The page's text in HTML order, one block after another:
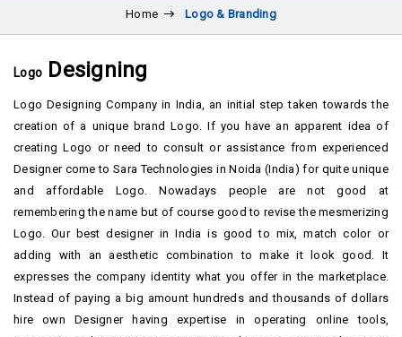
Home Logo & Branding
Logo Designing
Logo Designing Company in India, an initial step taken towards the
creation of a unique brand Logo. If you have an apparent idea of
creating Logo or need to consult or assistance from experienced
Designer come to Sara Technologies in Noida (India) for quite unique
and affordable Logo. Nowadays people are not good at
remembering the name but of course good to revise the mesmerizing
Logo. Our best designer in India is good to mix, match color or
adding with an aesthetic combination to make it look good. It
expresses the company identity what you offer in the marketplace.
Instead of paying a big amount hundreds and thousands of dollars
hire own Designer having expertise in operating online tools,